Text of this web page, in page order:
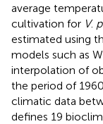
average
cultivation for V.
estimated using
models such as
interpolation of
the period of
climatic data
defines 19